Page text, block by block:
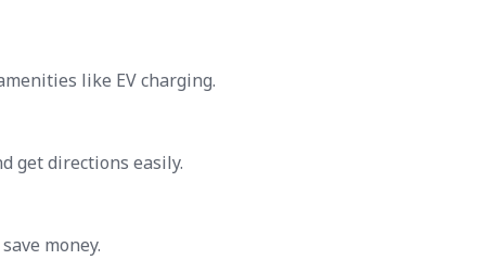
like EV charging.
get directions easily.
money.